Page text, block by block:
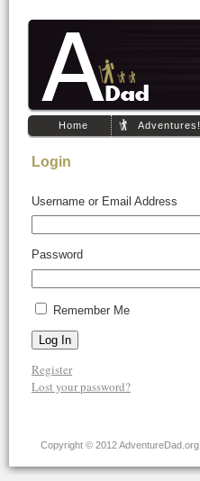
Home Adventures!
Login
Username or Email Address
Password
Remember Me
Log In
Register
Lost your password?
Copyright © 2012 AdventureDad.org